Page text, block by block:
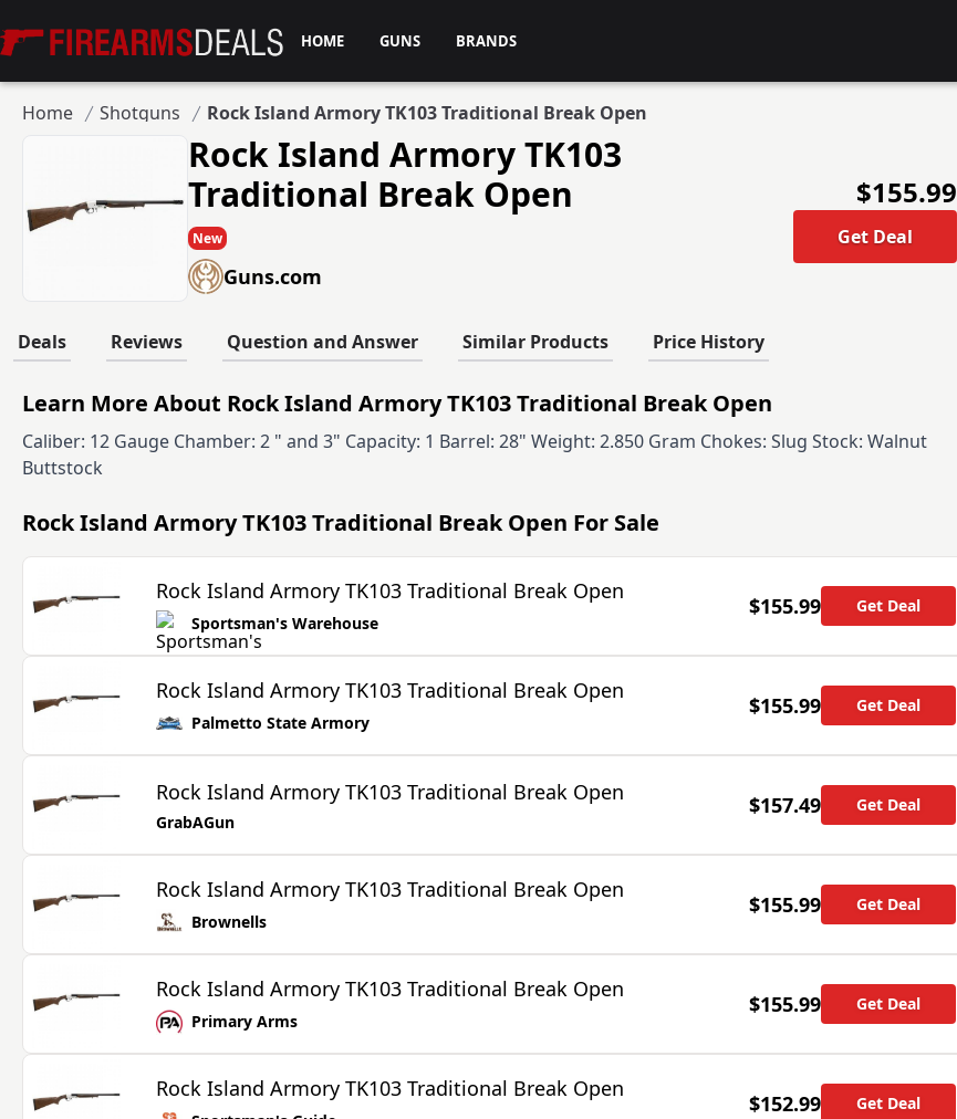
Firearms Deals
HOME GUNS BRANDS
Home Shotguns Rock Island Armory TK103 Traditional Break Open
Rock Island Armory TK103
Traditional Break Open
New
Guns.com
$155.99
Get Deal
Deals Reviews Question and Answer Similar Products Price History
Learn More About Rock Island Armory TK103 Traditional Break Open
Caliber: 12 Gauge Chamber: 2 " and 3" Capacity: 1 Barrel: 28" Weight: 2.850 Gram Chokes: Slug Stock: Walnut
Buttstock
Rock Island Armory TK103 Traditional Break Open For Sale
Rock Island Armory TK103 Traditional Break Open
Sportsman's Warehouse
$155.99 Get Deal
Rock Island Armory TK103 Traditional Break Open
Palmetto State Armory
$155.99 Get Deal
Rock Island Armory TK103 Traditional Break Open
GrabAGun
$157.49 Get Deal
Rock Island Armory TK103 Traditional Break Open
Brownells
$155.99 Get Deal
Rock Island Armory TK103 Traditional Break Open
Primary Arms
$155.99 Get Deal
Rock Island Armory TK103 Traditional Break Open
$152.99 Get Deal